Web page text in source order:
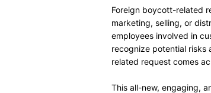
Foreign boycott-related
marketing, selling, or
employees involved in
recognize potential
related request comes
This all-new, engaging,